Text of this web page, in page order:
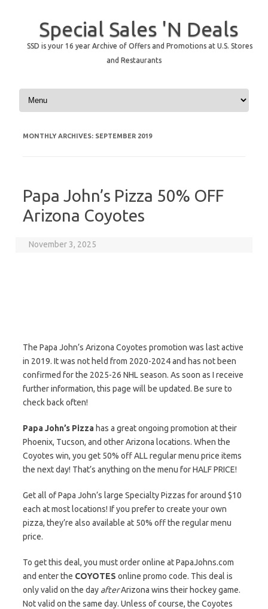
Special Sales 'N Deals
SSD is your 16 year Archive of Offers and Promotions at U.S. Stores
and Restaurants
Skip to content
MONTHLY ARCHIVES: SEPTEMBER 2019
Papa John’s Pizza 50% OFF
Arizona Coyotes
November 3, 2025
The Papa John’s Arizona Coyotes promotion was last active
in 2019. It was not held from 2020-2024 and has not been
confirmed for the 2025-26 NHL season. As soon as I receive
further information, this page will be updated. Be sure to
check back often!
Papa John’s Pizza has a great ongoing promotion at their
Phoenix, Tucson, and other Arizona locations. When the
Coyotes win, you get 50% off ALL regular menu price items
the next day! That’s anything on the menu for HALF PRICE!
Get all of Papa John’s large Specialty Pizzas for around $10
each at most locations! If you prefer to create your own
pizza, they’re also available at 50% off the regular menu
price.
To get this deal, you must order online at PapaJohns.com
and enter the COYOTES online promo code. This deal is
only valid on the day afterArizona wins their hockey game.
Not valid on the same day. Unless of course, the Coyotes